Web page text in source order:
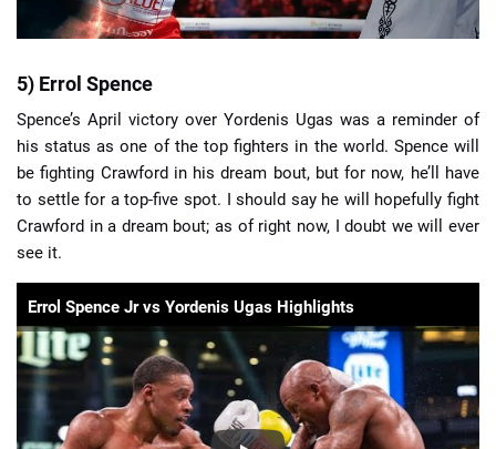
5) Errol Spence
Spence’s April victory over Yordenis Ugas was a reminder of
his status as one of the top fighters in the world. Spence will
be fighting Crawford in his dream bout, but for now, he’ll have
to settle for a top-five spot. I should say he will hopefully fight
Crawford in a dream bout; as of right now, I doubt we will ever
see it.
Errol Spence Jr vs Yordenis Ugas Highlights